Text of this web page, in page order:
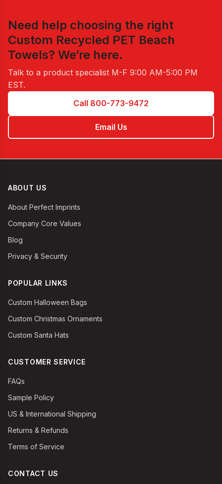
Need help choosing the right
Custom Recycled PET Beach
Towels? We’re here.
Talk to a product specialist M-F 9:00 AM-5:00 PM
EST.
Call 800-773-9472
Email Us
ABOUT US
About Perfect Imprints
Company Core Values
Blog
Privacy & Security
POPULAR LINKS
Custom Halloween Bags
Custom Christmas Ornaments
Custom Santa Hats
CUSTOMER SERVICE
FAQs
Sample Policy
US & International Shipping
Returns & Refunds
Terms of Service
CONTACT US